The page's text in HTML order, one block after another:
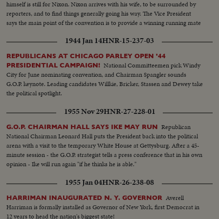
himself is still for Nixon. Nixon arrives with his wife, to be surrounded by
reporters, and to find things generally going his way. The Vice President
says the main point of the convention is to provide a winning running mate
1944 Jan 14HNR-15-237-03
REPUBLICANS AT CHICAGO PARLEY OPEN '44
PRESIDENTIAL CAMPAIGN! National Committeemen pick Windy
City for June nominating convention, and Chairman Spangler sounds
G.O.P. keynote. Leading candidates Willkie, Bricker, Stassen and Dewey take
the political spotlight.
1955 Nov 29HNR-27-228-01
G.O.P. CHAIRMAN HALL SAYS IKE MAY RUN Republican
National Chairman Leonard Hall puts the President back into the political
arena with a visit to the temporary White House at Gettysburg. After a 45-
minute session - the G.O.P. strategist tells a press conference that in his own
opinion - Ike will run again "if he thinks he is able."
1955 Jan 04HNR-26-238-08
HARRIMAN INAUGURATED N. Y. GOVERNOR Averell
Harriman is formally installed as Governor of New York, first Democrat in
12 years to head the nation's biggest state!